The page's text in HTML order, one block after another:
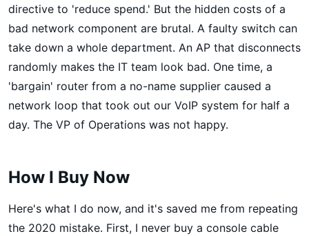
directive to 'reduce spend.' But the hidden costs of a
bad network component are brutal. A faulty switch can
take down a whole department. An AP that disconnects
randomly makes the IT team look bad. One time, a
'bargain' router from a no-name supplier caused a
network loop that took out our VoIP system for half a
day. The VP of Operations was not happy.
How I Buy Now
Here's what I do now, and it's saved me from repeating
the 2020 mistake. First, I never buy a console cable